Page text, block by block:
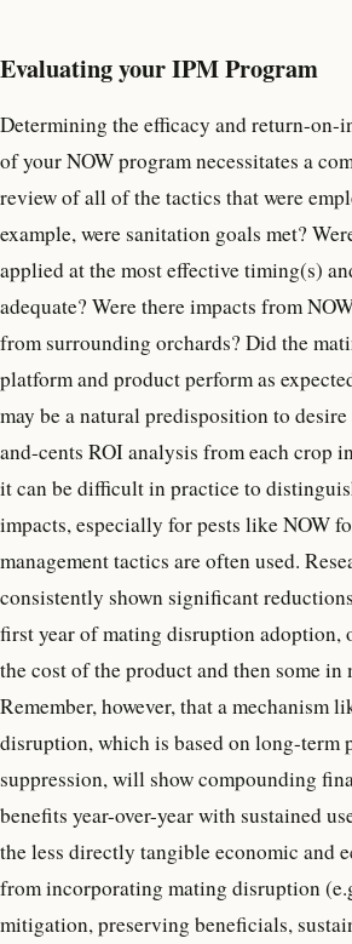
Evaluating your IPM Program
Determining the efficacy and return-on-
of your NOW program necessitates a
review of all of the tactics that were
example, were sanitation goals met?
applied at the most effective timing(s)
adequate? Were there impacts from
from surrounding orchards? Did the
platform and product perform as
may be a natural predisposition to
and-cents ROI analysis from each crop
it can be difficult in practice to
impacts, especially for pests like NOW
management tactics are often used.
consistently shown significant
first year of mating disruption adoption,
the cost of the product and then some in
Remember, however, that a mechanism
disruption, which is based on long-term
suppression, will show compounding
benefits year-over-year with sustained
the less directly tangible economic and
from incorporating mating disruption
mitigation, preserving beneficials,